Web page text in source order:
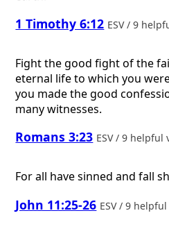
1 Timothy 6:12 ESV / 9
Fight the good fight of the
eternal life to which you
you made the good
many witnesses.
Romans 3:23 ESV / 9 helpful
For all have sinned and fall
John 11:25-26 ESV / 9